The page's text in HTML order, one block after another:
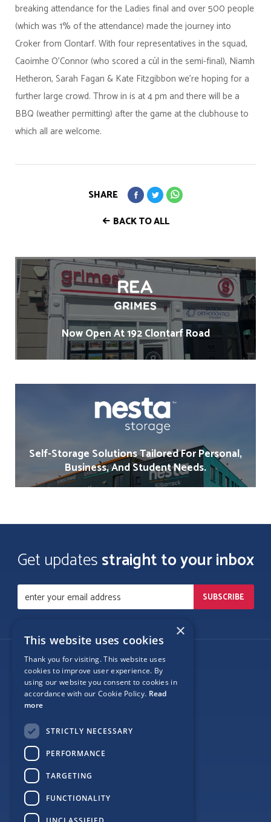
breaking attendance for the Ladies final and over 500 people
(which was 1% of the attendance) made the journey into
Croker from Clontarf. With four representatives in the squad,
Caoimhe O'Connor (who scored a cúl in the semi-final), Niamh
Hetheron, Sarah Fagan & Kate Fitzgibbon we're hoping for a
further large crowd. Throw in is at 4 pm and there will be a
BBQ (weather permitting) after the game at the clubhouse to
which all are welcome.
BACK TO ALL
SHARE
Now Open At 192 Clontarf Road
Self-Storage Solutions Tailored For Personal,
Business, And Student Needs.
Get updatesstraight to your inbox
Follow Us
Site Map
×
This website uses cookies
Thank you for visiting. This website uses
cookies to improve user experience. By
using our website you consent to cookies in
accordance with our Cookie Policy. Read
more
STRICTLY NECESSARY
PERFORMANCE
TARGETING
FUNCTIONALITY